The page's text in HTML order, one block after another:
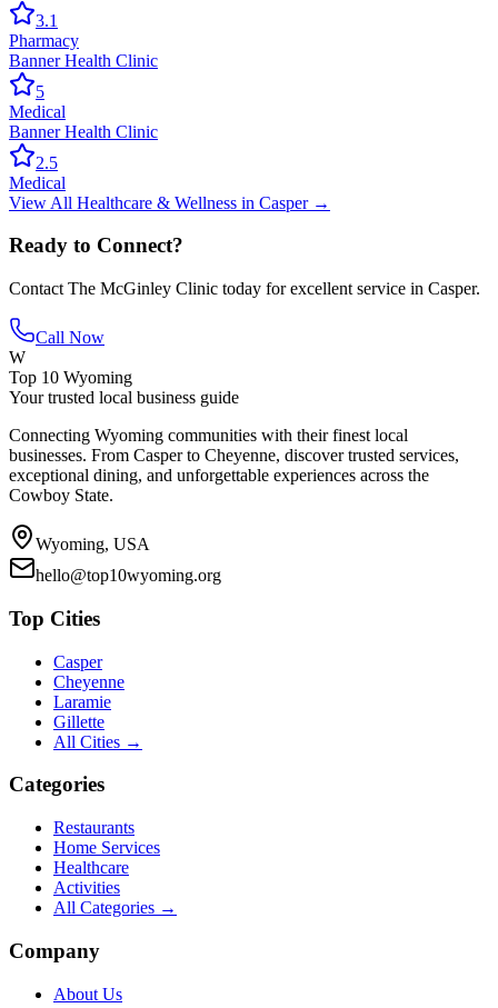
3.1
Pharmacy
Banner Health Clinic
5
Medical
Banner Health Clinic
2.5
Medical
View All Healthcare & Wellness in Casper→
Ready to Connect?
Contact The McGinley Clinic today for excellent service in Casper.
Call Now
W
Top 10 Wyoming
Your trusted local business guide
Connecting Wyoming communities with their finest local
businesses. From Casper to Cheyenne, discover trusted services,
exceptional dining, and unforgettable experiences across the
Cowboy State.
Wyoming, USA
hello@top10wyoming.org
Top Cities
Casper
Cheyenne
Laramie
Gillette
All Cities →
Categories
Restaurants
Home Services
Healthcare
Activities
All Categories →
Company
About Us